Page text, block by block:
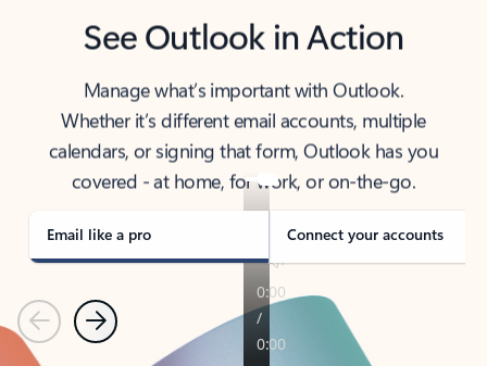
See Outlook in Action
Manage what’s important with Outlook.
Whether it’s different email accounts, multiple
calendars, or signing that form, Outlook has you
covered - at home, for work, or on-the-go.
Email like a pro Connect your accounts
PreviousNext